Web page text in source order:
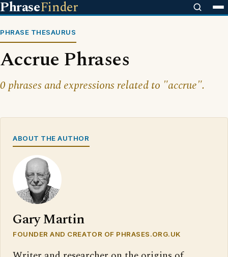
PhraseFinder
PHRASE THESAURUS
Accrue Phrases
0 phrases and expressions related to "accrue".
ABOUT THE AUTHOR
Gary Martin
FOUNDER AND CREATOR OF PHRASES.ORG.UK